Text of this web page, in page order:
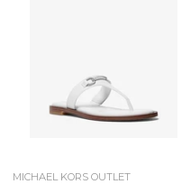
MICHAEL KORS OUTLET